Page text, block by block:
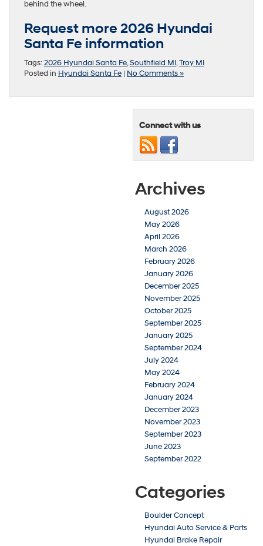
behind the wheel.
Request more 2026 Hyundai
Santa Fe information
Tags:2026 Hyundai Santa Fe,Southfield MI,Troy MI
Posted in Hyundai Santa Fe | No Comments »
Connect with us
Archives
August 2026
May 2026
April 2026
March 2026
February 2026
January 2026
December 2025
November 2025
October 2025
September 2025
January 2025
September 2024
July 2024
May 2024
February 2024
January 2024
December 2023
November 2023
September 2023
June 2023
September 2022
Categories
Boulder Concept
Hyundai Auto Service & Parts
Hyundai Brake Repair